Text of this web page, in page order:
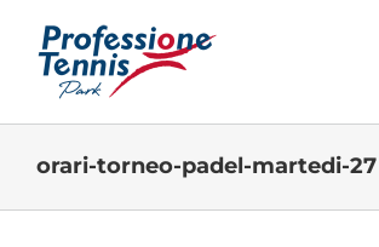
contenuto
orari-torneo-padel-martedi-27